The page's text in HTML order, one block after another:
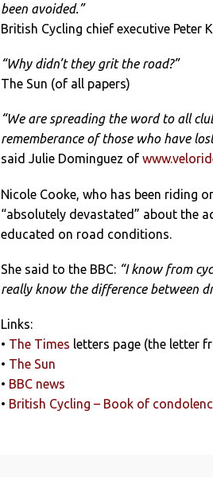
been avoided.”
British Cycling chief executive Peter
“Why didn’t they grit the road?”
The Sun (of all papers)
“We are spreading the word to all
rememberance of those who have
said Julie Dominguez of
Nicole Cooke, who has been riding
“absolutely devastated” about the
educated on road conditions.
She said to the BBC: “I know from
really know the difference between
Links:
• The Times letters page (the letter
• The Sun
• BBC news
• British Cycling – Book of